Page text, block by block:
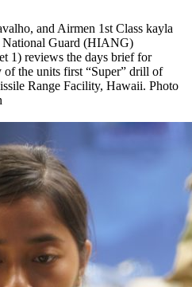
and Airmen 1st Class kayla
Guard (HIANG)
1) reviews the days brief for
of the units first “Super” drill of
Range Facility, Hawaii. Photo